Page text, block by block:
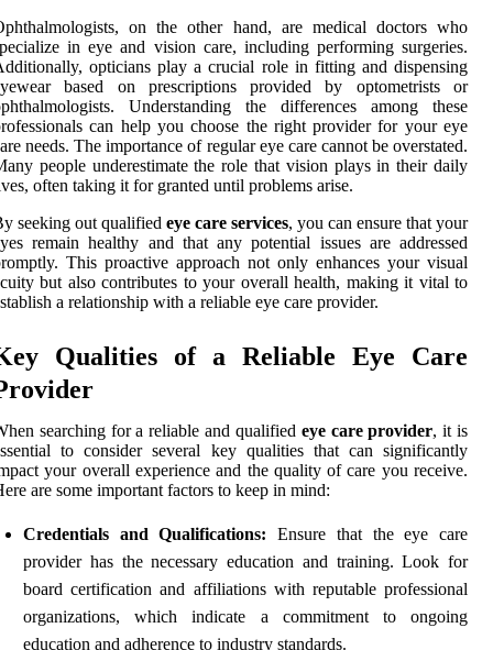
on the other hand, are medical doctors who
in eye and vision care, including performing surgeries.
opticians play a crucial role in fitting and dispensing
based on prescriptions provided by optometrists or
Understanding the differences among these
can help you choose the right provider for your eye
needs. The importance of regular eye care cannot be overstated.
people underestimate the role that vision plays in their daily
often taking it for granted until problems arise.
seeking out qualified eye care services, you can ensure that your
remain healthy and that any potential issues are addressed
This proactive approach not only enhances your visual
but also contributes to your overall health, making it vital to
a relationship with a reliable eye care provider.
Qualities of a Reliable Eye Care
searching for a reliable and qualified eye care provider, it is
to consider several key qualities that can significantly
your overall experience and the quality of care you receive.
are some important factors to keep in mind:
Credentials and Qualifications: Ensure that the eye care
provider has the necessary education and training. Look for
board certification and affiliations with reputable professional
organizations, which indicate a commitment to ongoing
education and adherence to industry standards.